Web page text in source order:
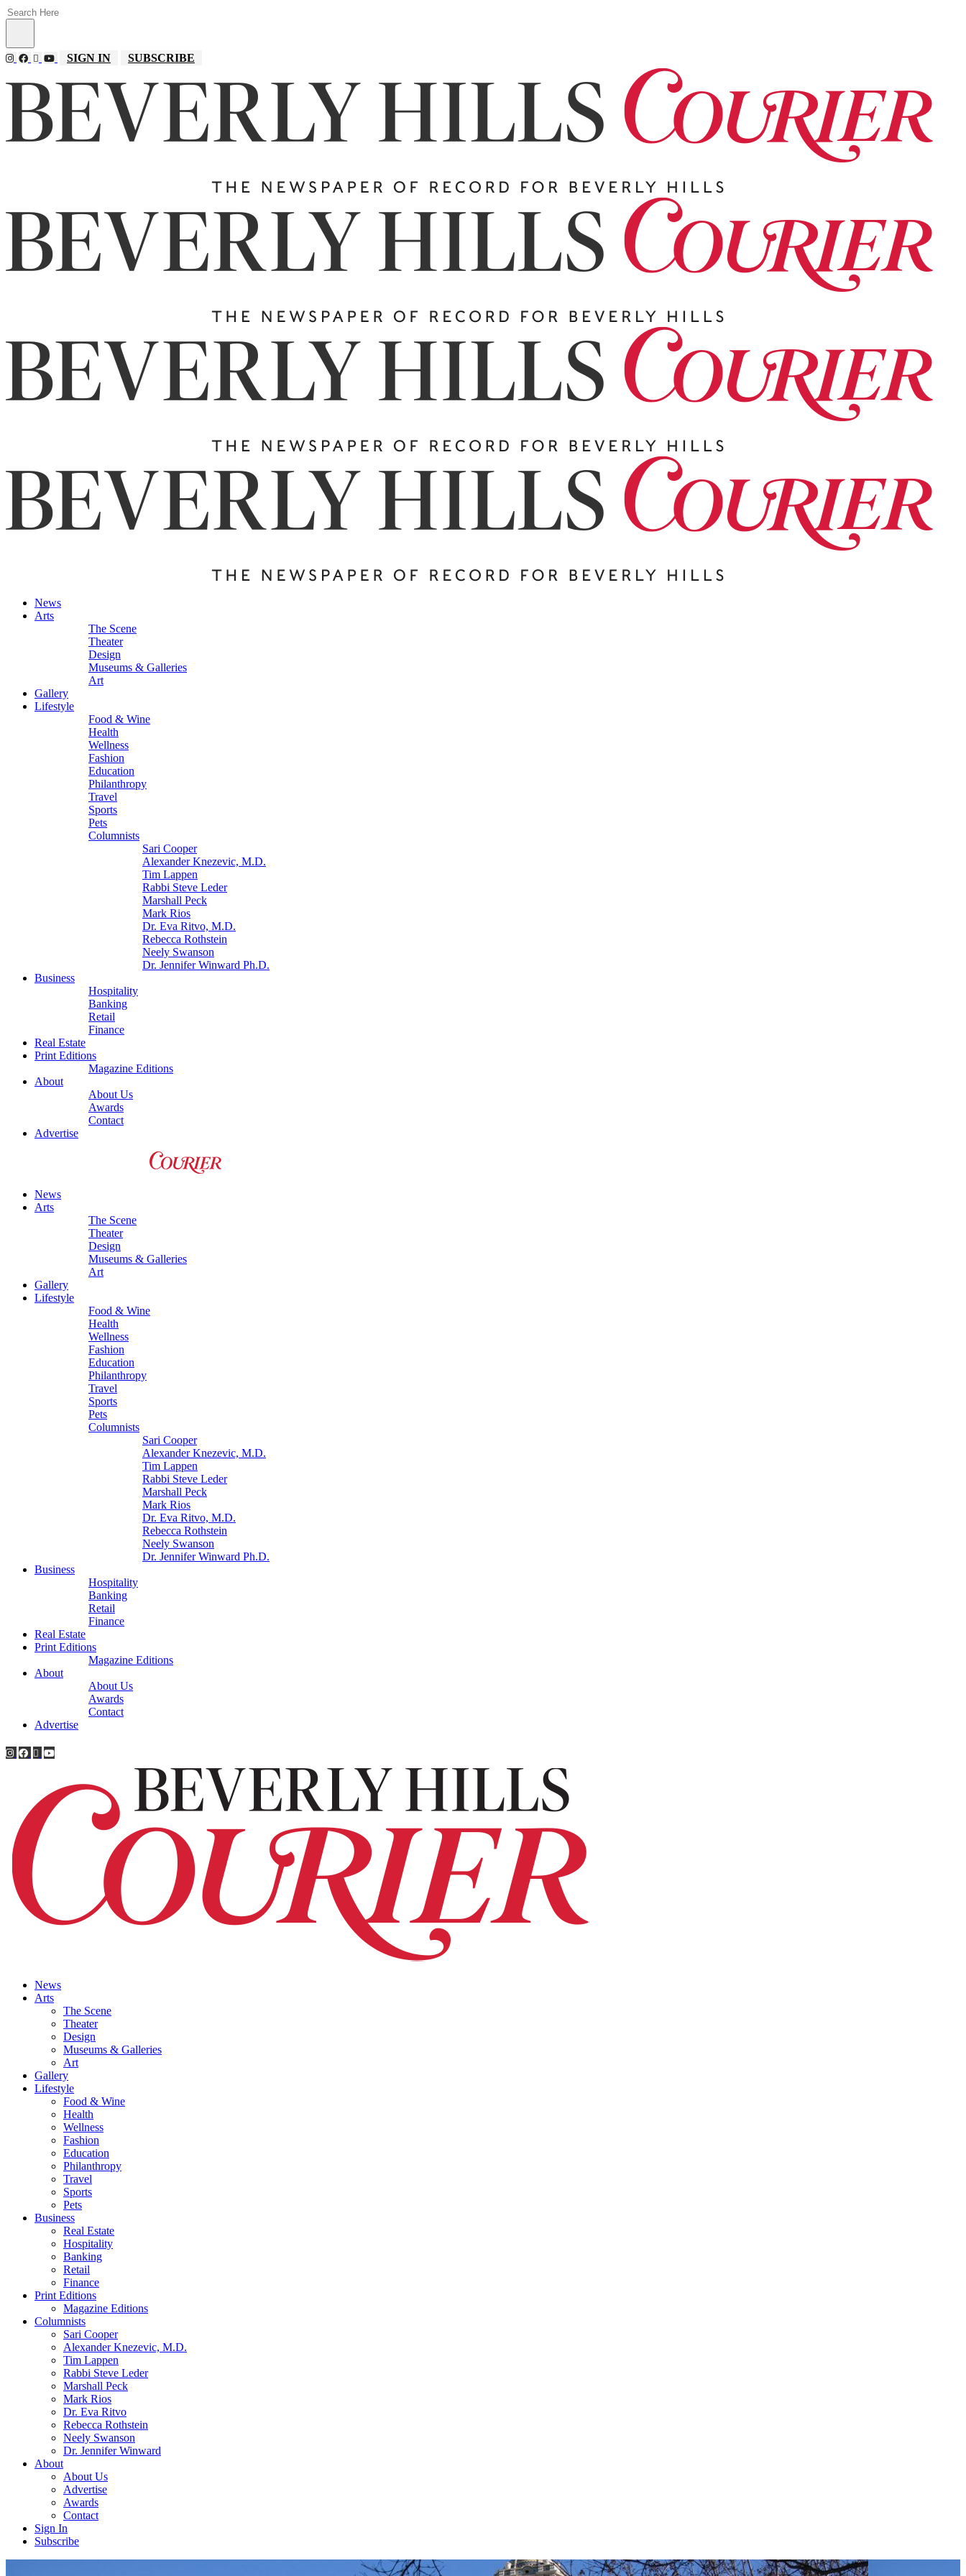
SIGN IN SUBSCRIBE
News
Arts
The Scene
Theater
Design
Museums & Galleries
Art
Gallery
Lifestyle
Food & Wine
Health
Wellness
Fashion
Education
Philanthropy
Travel
Sports
Pets
Columnists
Sari Cooper
Alexander Knezevic, M.D.
Tim Lappen
Rabbi Steve Leder
Marshall Peck
Mark Rios
Dr. Eva Ritvo, M.D.
Rebecca Rothstein
Neely Swanson
Dr. Jennifer Winward Ph.D.
Business
Hospitality
Banking
Retail
Finance
Real Estate
Print Editions
Magazine Editions
About
About Us
Awards
Contact
Advertise
News
Arts
The Scene
Theater
Design
Museums & Galleries
Art
Gallery
Lifestyle
Food & Wine
Health
Wellness
Fashion
Education
Philanthropy
Travel
Sports
Pets
Columnists
Sari Cooper
Alexander Knezevic, M.D.
Tim Lappen
Rabbi Steve Leder
Marshall Peck
Mark Rios
Dr. Eva Ritvo, M.D.
Rebecca Rothstein
Neely Swanson
Dr. Jennifer Winward Ph.D.
Business
Hospitality
Banking
Retail
Finance
Real Estate
Print Editions
Magazine Editions
About
About Us
Awards
Contact
Advertise
News
Arts
The Scene
Theater
Design
Museums & Galleries
Art
Gallery
Lifestyle
Food & Wine
Health
Wellness
Fashion
Education
Philanthropy
Travel
Sports
Pets
Business
Real Estate
Hospitality
Banking
Retail
Finance
Print Editions
Magazine Editions
Columnists
Sari Cooper
Alexander Knezevic, M.D.
Tim Lappen
Rabbi Steve Leder
Marshall Peck
Mark Rios
Dr. Eva Ritvo
Rebecca Rothstein
Neely Swanson
Dr. Jennifer Winward
About
About Us
Advertise
Awards
Contact
Sign In
Subscribe